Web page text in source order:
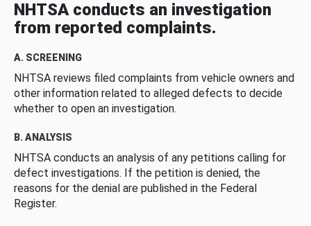
NHTSA conducts an investigation
from reported complaints.
A. SCREENING
NHTSA reviews filed complaints from vehicle owners and
other information related to alleged defects to decide
whether to open an investigation.
B. ANALYSIS
NHTSA conducts an analysis of any petitions calling for
defect investigations. If the petition is denied, the
reasons for the denial are published in the Federal
Register.